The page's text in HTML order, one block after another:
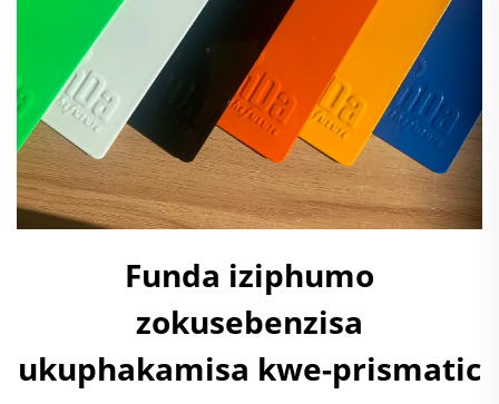
Funda iziphumo
zokusebenzisa
ukuphakamisa kwe-prismatic